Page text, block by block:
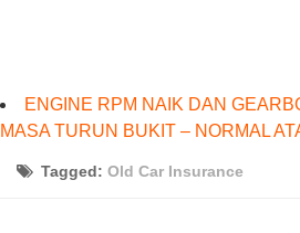
ENGINE RPM NAIK DAN
MASA TURUN BUKIT – NORMAL
Tagged: Old Car Insurance